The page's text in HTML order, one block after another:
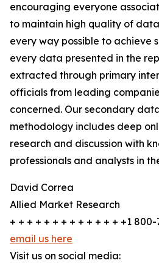
encouraging everyone
to maintain high quality of
every way possible to achieve
every data presented in the
extracted through primary
officials from leading
concerned. Our secondary
methodology includes deep
research and discussion with
professionals and analysts in
David Correa
Allied Market Research
+ + + + + + + + + + + + + +1
email us here
Visit us on social media: